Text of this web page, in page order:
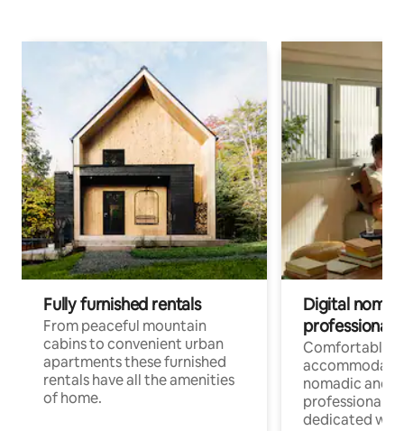
Fully furnished rentals
From peaceful mountain
cabins to convenient urban
apartments these furnished
rentals have all the amenities
of home.
Digital
professionals
Comfortable
nomadic and
professionals
dedicated